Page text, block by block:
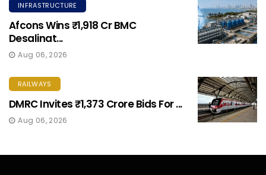
INFRASTRUCTURE
Afcons Wins ₹1,918 Cr BMC
Desalinat...
Aug 06, 2026
RAILWAYS
DMRC Invites ₹1,373 Crore Bids For ...
Aug 06, 2026